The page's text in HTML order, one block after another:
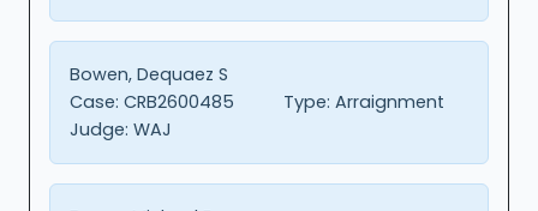
Bowen, Dequaez S
Case: CRB2600485 Type: Arraignment
Judge: WAJ